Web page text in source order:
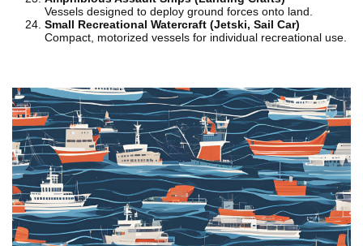
Vessels designed to deploy ground forces onto land.
Small Recreational Watercraft (Jetski, Sail Car)
Compact, motorized vessels for individual recreational use.